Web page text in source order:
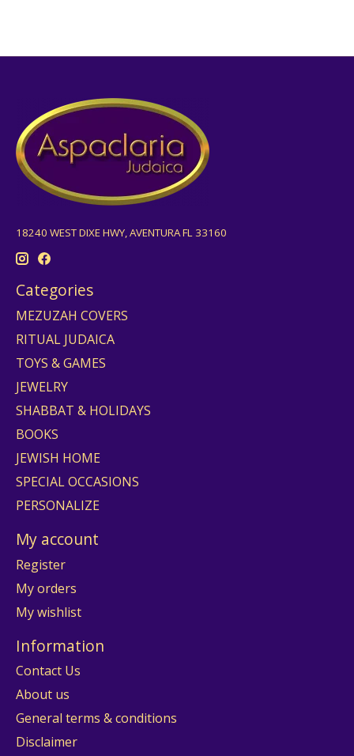
18240 WEST DIXE HWY, AVENTURA FL 33160
Categories
MEZUZAH COVERS
RITUAL JUDAICA
TOYS & GAMES
JEWELRY
SHABBAT & HOLIDAYS
BOOKS
JEWISH HOME
SPECIAL OCCASIONS
PERSONALIZE
My account
Register
My orders
My wishlist
Information
Contact Us
About us
General terms & conditions
Disclaimer